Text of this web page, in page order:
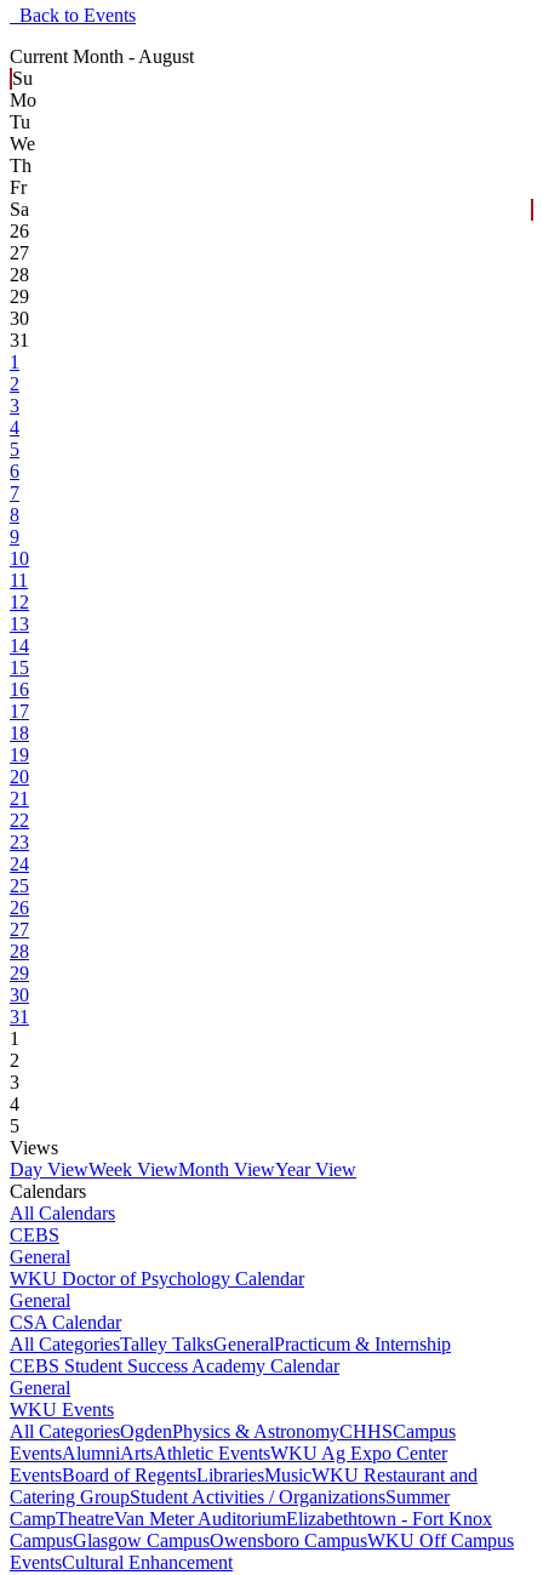
Back to Events
Current Month - August
Su
Mo
Tu
We
Th
Fr
Sa
26
27
28
29
30
31
1
2
3
4
5
6
7
8
9
10
11
12
13
14
15
16
17
18
19
20
21
22
23
24
25
26
27
28
29
30
31
1
2
3
4
5
Views
Day ViewWeek ViewMonth ViewYear View
Calendars
All Calendars
CEBS
General
WKU Doctor of Psychology Calendar
General
CSA Calendar
All CategoriesTalley TalksGeneralPracticum & Internship
CEBS Student Success Academy Calendar
General
WKU Events
All CategoriesOgdenPhysics & AstronomyCHHSCampus
EventsAlumniArtsAthletic EventsWKU Ag Expo Center
EventsBoard of RegentsLibrariesMusicWKU Restaurant and
Catering GroupStudent Activities / OrganizationsSummer
CampTheatreVan Meter AuditoriumElizabethtown - Fort Knox
CampusGlasgow CampusOwensboro CampusWKU Off Campus
EventsCultural Enhancement